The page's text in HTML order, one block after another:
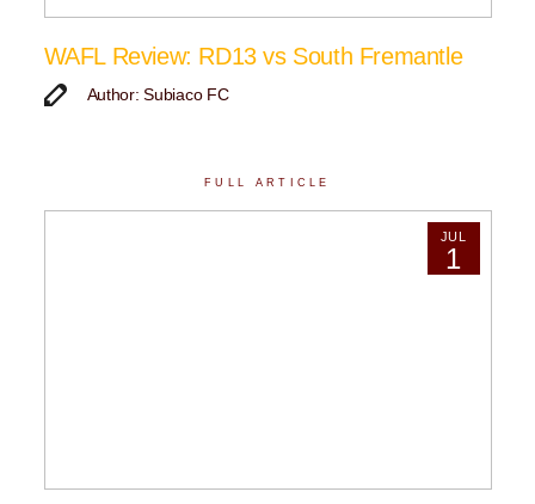
WAFL Review: RD13 vs South Fremantle
Author: Subiaco FC
FULL ARTICLE
JUL
1